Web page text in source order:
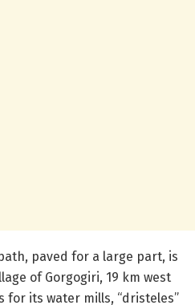
paved for a large part, is
of Gorgogiri, 19 km west
for its water mills, “dristeles”